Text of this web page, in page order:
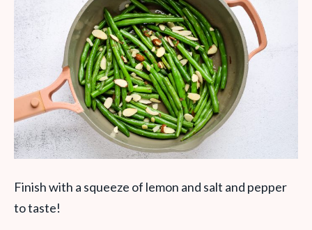
Finish with a squeeze of lemon and salt and pepper
to taste!